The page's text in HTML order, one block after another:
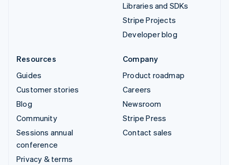
Libraries and SDKs
Stripe Projects
Developer blog
Resources
Guides
Customer stories
Blog
Community
Sessions annual
conference
Privacy & terms
Company
Product roadmap
Careers
Newsroom
Stripe Press
Contact sales